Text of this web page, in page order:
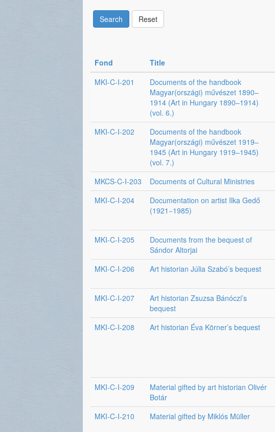
Search Reset
Fond Title
MKI-C-I-201
Documents of the handbook
Magyar(országi) művészet 1890–
1914 (Art in Hungary 1890–1914)
(vol. 6.)
MKI-C-I-202
Documents of the handbook
Magyar(országi) művészet 1919–
1945 (Art in Hungary 1919–1945)
(vol. 7.)
MKCS-C-I-203 Documents of Cultural Ministries
MKI-C-I-204
Documentation on artist Ilka Gedő
(1921−1985)
MKI-C-I-205
Documents from the bequest of
Sándor Altorjai
MKI-C-I-206 Art historian Júlia Szabó’s bequest
MKI-C-I-207
Art historian Zsuzsa Bánóczi’s
bequest
MKI-C-I-208 Art historian Éva Körner’s bequest
MKI-C-I-209
Material gifted by art historian Olivér
Botár
MKI-C-I-210 Material gifted by Miklós Müller